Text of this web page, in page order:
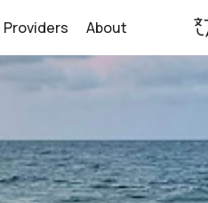
Providers About